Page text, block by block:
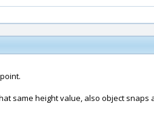
same height value, also object